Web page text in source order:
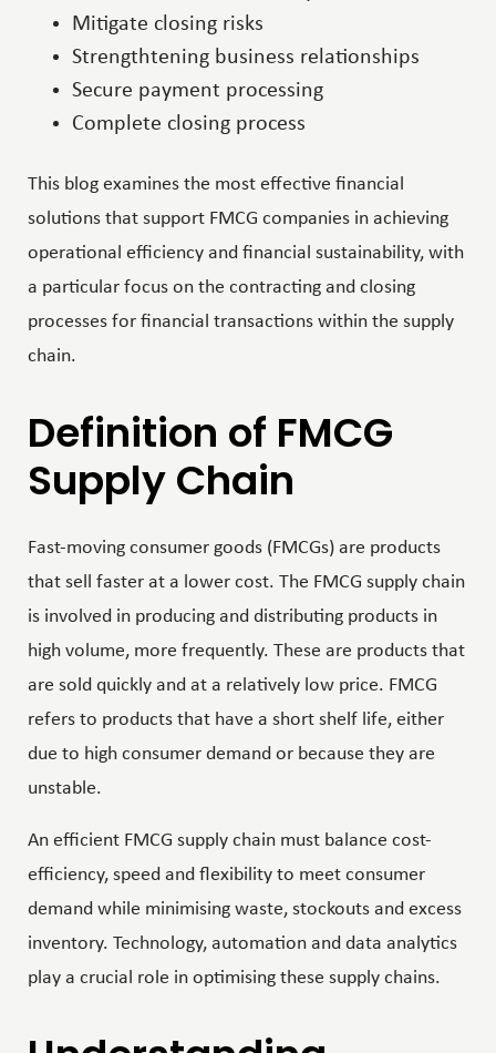
Mitigate closing risks
Strengthtening business relationships
Secure payment processing
Complete closing process
This blog examines the most effective financial
solutions that support FMCG companies in achieving
operational efficiency and financial sustainability, with
a particular focus on the contracting and closing
processes for financial transactions within the supply
chain.
Definition of FMCG
Supply Chain
Fast-moving consumer goods (FMCGs) are products
that sell faster at a lower cost. The FMCG supply chain
is involved in producing and distributing products in
high volume, more frequently. These are products that
are sold quickly and at a relatively low price. FMCG
refers to products that have a short shelf life, either
due to high consumer demand or because they are
unstable.
An efficient FMCG supply chain must balance cost-
efficiency, speed and flexibility to meet consumer
demand while minimising waste, stockouts and excess
inventory. Technology, automation and data analytics
play a crucial role in optimising these supply chains.